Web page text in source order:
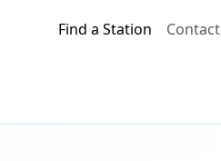
Find a Station Contact